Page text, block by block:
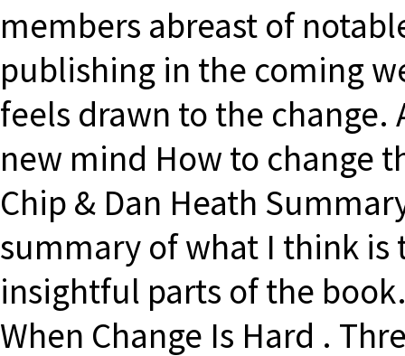
members abreast of
publishing in the coming
feels drawn to the change.
new mind How to change
Chip & Dan Heath
summary of what I think
insightful parts of the
When Change Is Hard .